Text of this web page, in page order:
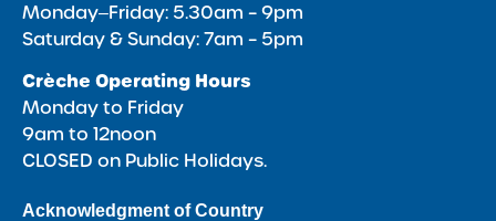
Monday‒Friday: 5.30am – 9pm
Saturday & Sunday: 7am – 5pm
Crèche Operating Hours
Monday to Friday
9am to 12noon
CLOSED on Public Holidays.
Acknowledgment of Country